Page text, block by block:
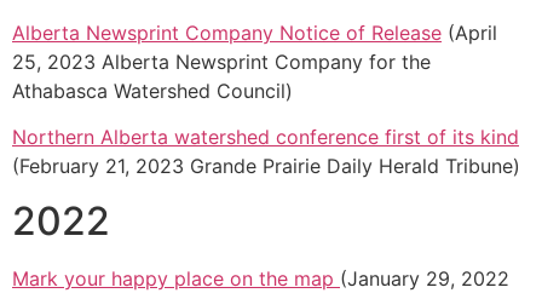
Alberta Newsprint Company Notice of Release (April
25, 2023 Alberta Newsprint Company for the
Athabasca Watershed Council)
Northern Alberta watershed conference first of its kind
(February 21, 2023 Grande Prairie Daily Herald Tribune)
2022
Mark your happy place on the map (January 29, 2022